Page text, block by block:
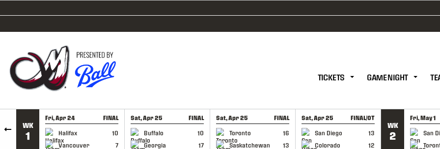
SKIP TO CONTENT
TICKETS GAME NIGHT
WK
1
Fri, Apr 24 FINAL
Halifax
10
Vancouver
7
GAME RECAP
Sat, Apr 25 FINAL
Buffalo
10
Georgia
17
GAME RECAP
Sat, Apr 25 FINAL
Toronto
16
Saskatchewan
13
GAME RECAP
Sat, Apr 25 FINAL/OT
San Diego
13
Colorado
12
GAME RECAP
WK
2
Fri, May 1
San
GAME